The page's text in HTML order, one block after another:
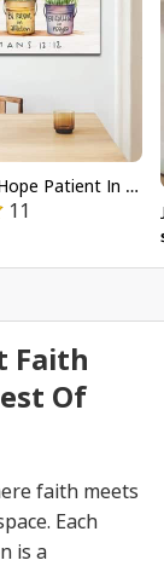
Faith
Of
faith meets
Each
is a
Be Joyful In Hope Patient In Affliction Faithful In Prayer Flower Pots Canvas Wall Art
11